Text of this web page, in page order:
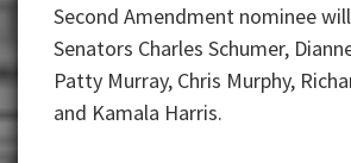
Second Amendment nominee
Senators Charles Schumer,
Patty Murray, Chris Murphy,
and Kamala Harris.